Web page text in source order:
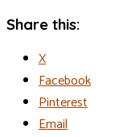
Share this:
X
Facebook
Pinterest
Email